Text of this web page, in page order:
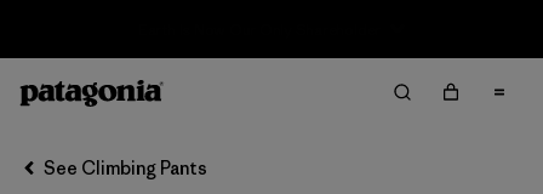
Filter by
Size 1
See Climbing Pants